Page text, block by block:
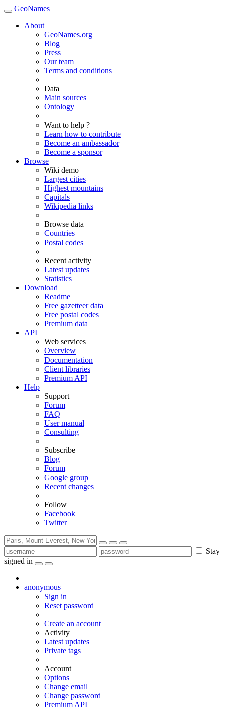
GeoNames
About
GeoNames.org
Blog
Press
Our team
Terms and conditions
Data
Main sources
Ontology
Want to help ?
Learn how to contribute
Become an ambassador
Become a sponsor
Browse
Wiki demo
Largest cities
Highest mountains
Capitals
Wikipedia links
Browse data
Countries
Postal codes
Recent activity
Latest updates
Statistics
Download
Readme
Free gazetteer data
Free postal codes
Premium data
API
Web services
Overview
Documentation
Client libraries
Premium API
Help
Support
Forum
FAQ
User manual
Consulting
Subscribe
Blog
Forum
Google group
Recent changes
Follow
Facebook
Twitter
Stay
signed in
anonymous
Sign in
Reset password
Create an account
Activity
Latest updates
Private tags
Account
Options
Change email
Change password
Premium API